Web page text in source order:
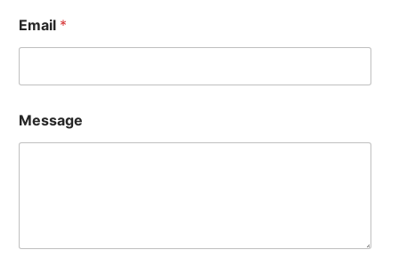
e
s
e
N
a
Email *
Message